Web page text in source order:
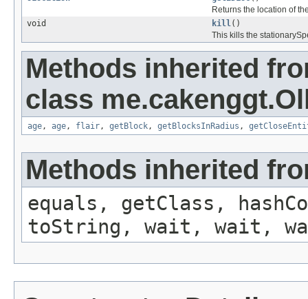
Returns the location of
void
kill()
This kills the
Methods inherited
class
age, age, flair, getBlock, getBlocksInRadius ,
Methods inherited
equals, getClass,
toString, wait, wait,